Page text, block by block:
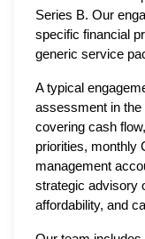
Series B. Our
specific financial
generic service
A typical
assessment in
covering cash
priorities, monthly
management
strategic advisory
affordability, and